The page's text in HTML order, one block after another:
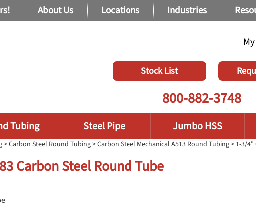
About Us Locations Industries
Stock List
800-882-3748
Tubing Steel Pipe Jumbo HSS
>Carbon Steel Round Tubing>Carbon Steel Mechanical A513 Round Tubing> 1-3/4"
Carbon Steel Round Tube